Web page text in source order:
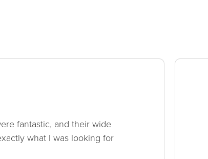
fantastic, and their wide
what I was looking for